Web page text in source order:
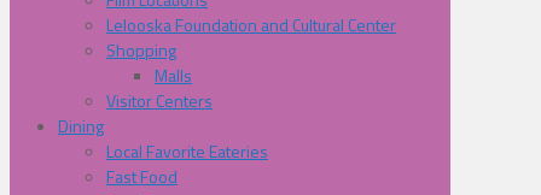
Lelooska Foundation and Cultural Center
Shopping
Malls
Visitor Centers
Dining
Local Favorite Eateries
Fast Food